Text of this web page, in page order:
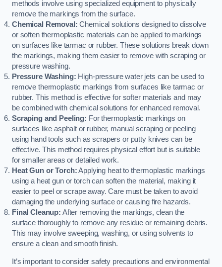
methods involve using specialized equipment to physically
remove the markings from the surface.
Chemical Removal: Chemical solutions designed to dissolve
or soften thermoplastic materials can be applied to markings
on surfaces like tarmac or rubber. These solutions break down
the markings, making them easier to remove with scraping or
pressure washing.
Pressure Washing: High-pressure water jets can be used to
remove thermoplastic markings from surfaces like tarmac or
rubber. This method is effective for softer materials and may
be combined with chemical solutions for enhanced removal.
Scraping and Peeling: For thermoplastic markings on
surfaces like asphalt or rubber, manual scraping or peeling
using hand tools such as scrapers or putty knives can be
effective. This method requires physical effort but is suitable
for smaller areas or detailed work.
Heat Gun or Torch:Applying heat to thermoplastic markings
using a heat gun or torch can soften the material, making it
easier to peel or scrape away. Care must be taken to avoid
damaging the underlying surface or causing fire hazards.
Final Cleanup: After removing the markings, clean the
surface thoroughly to remove any residue or remaining debris.
This may involve sweeping, washing, or using solvents to
ensure a clean and smooth finish.
It’s important to consider safety precautions and environmental